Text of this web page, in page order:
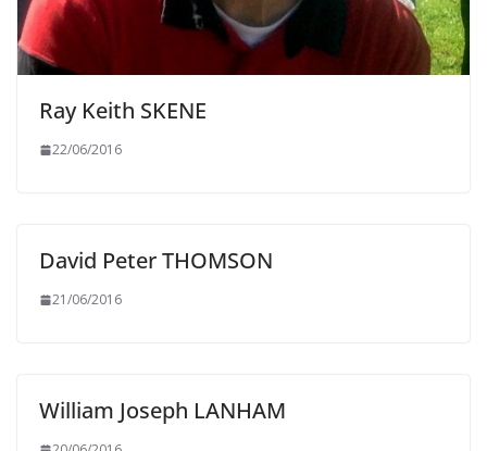
Ray Keith SKENE
22/06/2016
David Peter THOMSON
21/06/2016
William Joseph LANHAM